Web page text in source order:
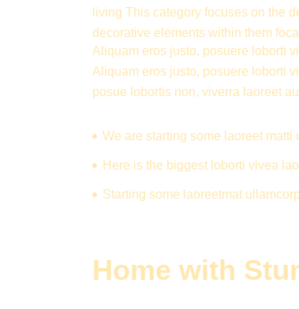
living This category focuses on the
decorative elements within them
Aliquam eros justo, posuere loborti
Aliquam eros justo, posuere loborti
posue lobortis non, viverra laoreet
We are starting some laoreet
Here is the biggest loborti vivea
Starting some laoreetmat
Home with